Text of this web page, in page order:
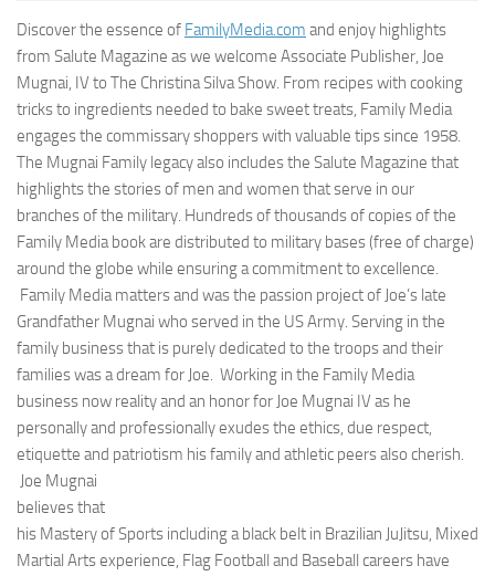
Discover the essence of FamilyMedia.com and enjoy highlights
from Salute Magazine as we welcome Associate Publisher, Joe
Mugnai, IV to The Christina Silva Show. From recipes with cooking
tricks to ingredients needed to bake sweet treats, Family Media
engages the commissary shoppers with valuable tips since 1958.
The Mugnai Family legacy also includes the Salute Magazine that
highlights the stories of men and women that serve in our
branches of the military. Hundreds of thousands of copies of the
Family Media book are distributed to military bases (free of charge)
around the globe while ensuring a commitment to excellence.
Family Media matters and was the passion project of Joe’s late
Grandfather Mugnai who served in the US Army. Serving in the
family business that is purely dedicated to the troops and their
families was a dream for Joe. Working in the Family Media
business now reality and an honor for Joe Mugnai IV as he
personally and professionally exudes the ethics, due respect,
etiquette and patriotism his family and athletic peers also cherish.
Joe Mugnai
believes that
his Mastery of Sports including a black belt in Brazilian JuJitsu, Mixed
Martial Arts experience, Flag Football and Baseball careers have